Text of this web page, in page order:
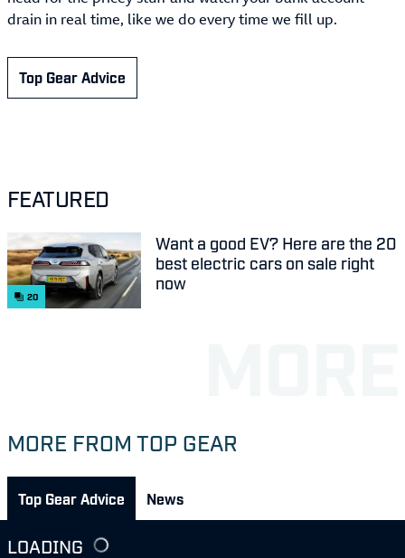
drain in real time, like we do every time we fill up.
Top Gear Advice
FEATURED
20
Want a good EV? Here are the 20
best electric cars on sale right
now
MORE FROM TOP GEAR
Top Gear Advice News
LOADING